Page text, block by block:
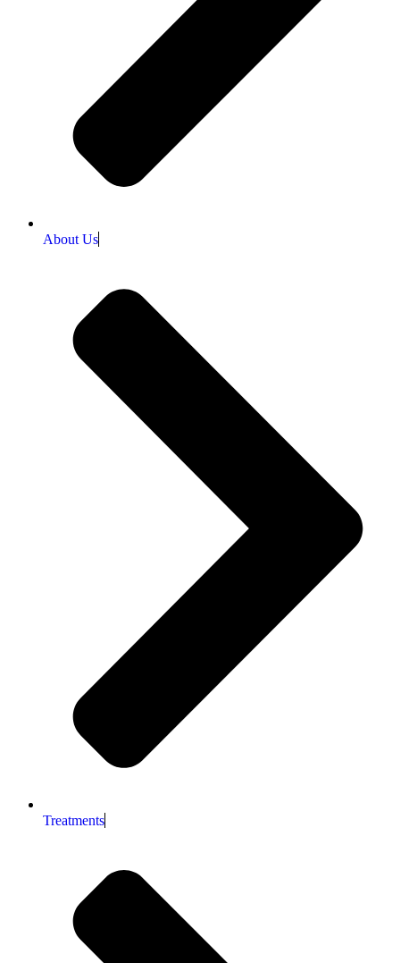
About Us
Treatments